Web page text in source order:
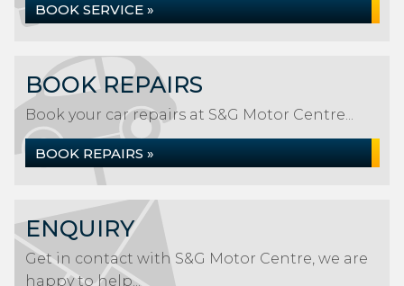
BOOK SERVICE »
BOOK REPAIRS
Book your car repairs at S&G Motor Centre...
BOOK REPAIRS »
ENQUIRY
Get in contact with S&G Motor Centre, we are
happy to help...